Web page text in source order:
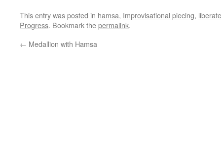
This entry was posted in hamsa, Improvisational piecing,
Progress. Bookmark thepermalink.
← Medallion with Hamsa